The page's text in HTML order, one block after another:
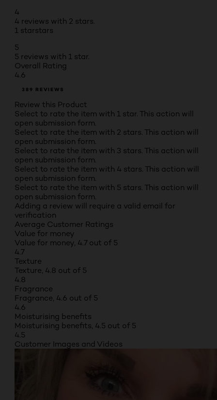
4
4 reviews with 2 stars.
1 starstars
5
5 reviews with 1 star.
Overall Rating
4.6
389 REVIEWS
Review this Product
Select to rate the item with 1 star. This action will
open submission form.
Select to rate the item with 2 stars. This action will
open submission form.
Select to rate the item with 3 stars. This action will
open submission form.
Select to rate the item with 4 stars. This action will
open submission form.
Select to rate the item with 5 stars. This action will
open submission form.
Adding a review will require a valid email for
verification
Average Customer Ratings
Value for money
Value for money, 4.7 out of 5
4.7
Texture
Texture, 4.8 out of 5
4.8
Fragrance
Fragrance, 4.6 out of 5
4.6
Moisturising benefits
Moisturising benefits, 4.5 out of 5
4.5
Customer Images and Videos